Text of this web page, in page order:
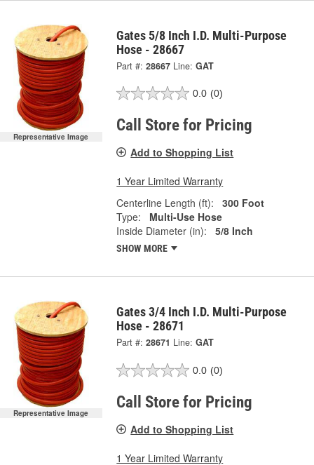
Representative Image
Gates 5/8 Inch I.D. Multi-Purpose
Hose - 28667
Part #: 28667 Line: GAT
0.0 (0)
Call Store for Pricing
Add to Shopping List
1 Year Limited Warranty
Centerline Length (ft):
300 Foot
Type:
Multi-Use Hose
Inside Diameter (in):
5/8 Inch
SHOW MORE
Representative Image
Gates 3/4 Inch I.D. Multi-Purpose
Hose - 28671
Part #: 28671 Line: GAT
0.0 (0)
Call Store for Pricing
Add to Shopping List
1 Year Limited Warranty